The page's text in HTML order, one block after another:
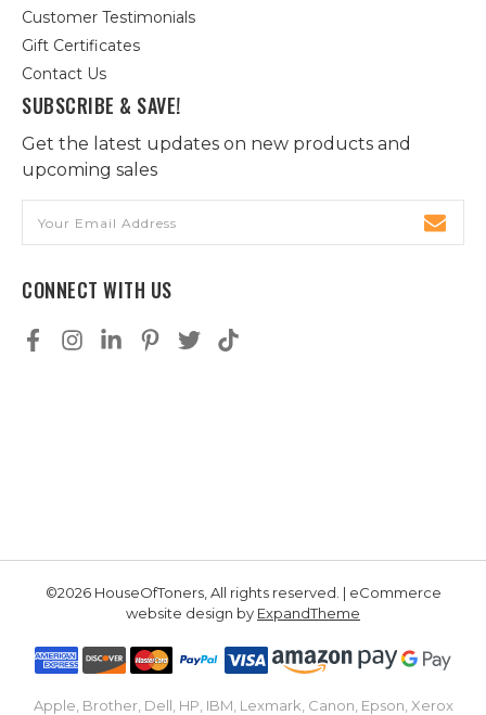
Customer Testimonials
Gift Certificates
Contact Us
SUBSCRIBE & SAVE!
Get the latest updates on new products and
upcoming sales
Address
CONNECT WITH US
©2026 HouseOfToners, All rights reserved. | eCommerce
website design by ExpandTheme
Apple, Brother, Dell, HP, IBM, Lexmark, Canon, Epson, Xerox